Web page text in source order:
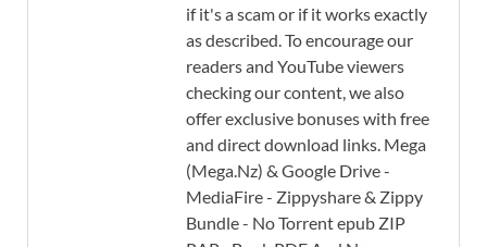
if it's a scam or if it works exactly
as described. To encourage our
readers and YouTube viewers
checking our content, we also
offer exclusive bonuses with free
and direct download links. Mega
(Mega.Nz) & Google Drive -
MediaFire - Zippyshare & Zippy
Bundle - No Torrent epub ZIP